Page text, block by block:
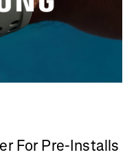
For Pre-Installs